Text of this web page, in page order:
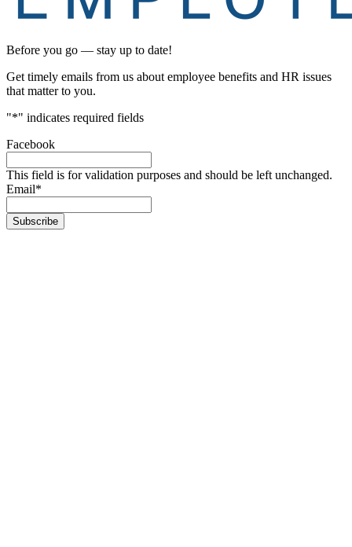
Before you go — stay up to date!
Get timely emails from us about employee benefits and HR issues
that matter to you.
"*" indicates required fields
Facebook
This field is for validation purposes and should be left unchanged.
Email*